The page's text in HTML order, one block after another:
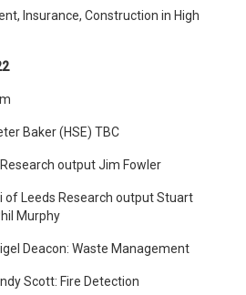
Insurance, Construction in High
Baker (HSE) TBC
output Jim Fowler
of Leeds Research output Stuart
Murphy
Deacon: Waste Management
Scott: Fire Detection